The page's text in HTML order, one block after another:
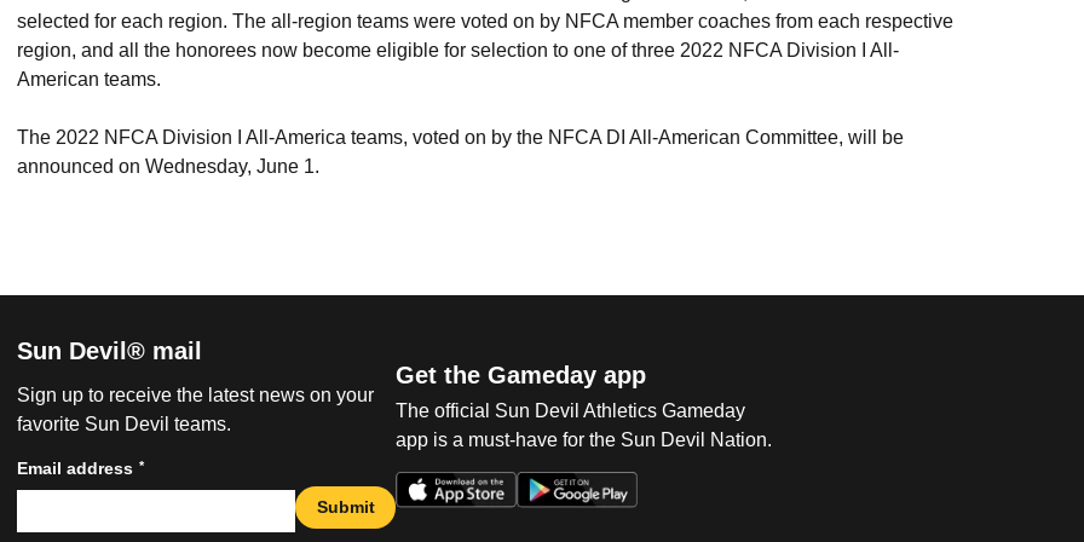
selected for each region. The all-region teams were voted on by NFCA member coaches from each respective
region, and all the honorees now become eligible for selection to one of three 2022 NFCA Division I All-
American teams.
The 2022 NFCA Division I All-America teams, voted on by the NFCA DI All-American Committee, will be
announced on Wednesday, June 1.
Sun Devil® mail
Sign up to receive the latest news on your
favorite Sun Devil teams.
Email address *
Submit
Get the Gameday app
The official Sun Devil Athletics Gameday
app is a must-have for the Sun Devil Nation.